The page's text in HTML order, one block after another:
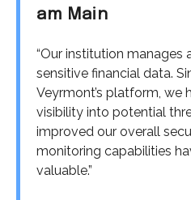
am Main
“Our institution manages
sensitive financial data.
Veyrmont’s platform, we
visibility into potential
improved our overall
monitoring capabilities
valuable.”